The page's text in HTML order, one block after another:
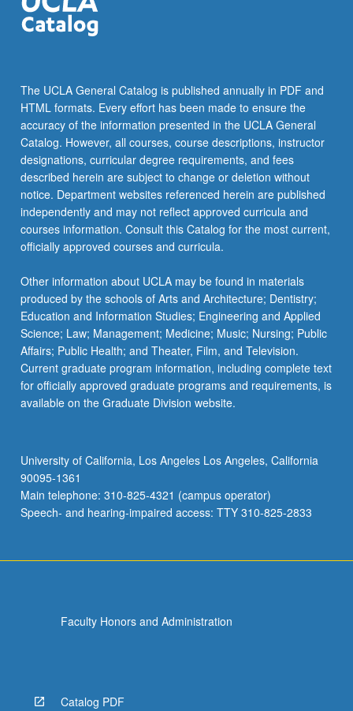
LING 165B - Syntax II
Language I
LING 185B - Computational Linguistics II
The UCLA General Catalog is published annually in PDF and
HTML formats. Every effort has been made to ensure the
accuracy of the information presented in the UCLA General
Catalog. However, all courses, course descriptions, instructor
designations, curricular degree requirements, and fees
described herein are subject to change or deletion without
notice. Department websites referenced herein are published
independently and may not reflect approved curricula and
courses information. Consult this Catalog for the most current,
officially approved courses and curricula.
Other information about UCLA may be found in materials
produced by the schools of Arts and Architecture; Dentistry;
Education and Information Studies; Engineering and Applied
Science; Law; Management; Medicine; Music; Nursing; Public
Affairs; Public Health; and Theater, Film, and Television.
Current graduate program information, including complete text
for officially approved graduate programs and requirements, is
available on the Graduate Division website.
University of California, Los Angeles Los Angeles, California
90095-1361
Main telephone: 310-825-4321 (campus operator)
Speech- and hearing-impaired access: TTY 310-825-2833
Faculty Honors and Administration
Catalog PDF